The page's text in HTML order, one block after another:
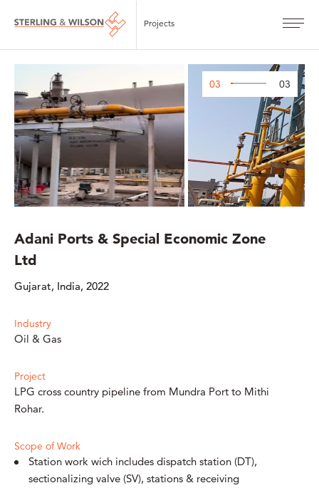
Projects
03 03
Adani Ports & Special Economic Zone
Ltd
Gujarat, India, 2022
Industry
Oil & Gas
Project
LPG cross country pipeline from Mundra Port to Mithi
Rohar.
Scope of Work
Station work wich includes dispatch station (DT),
sectionalizing valve (SV), stations & receiving